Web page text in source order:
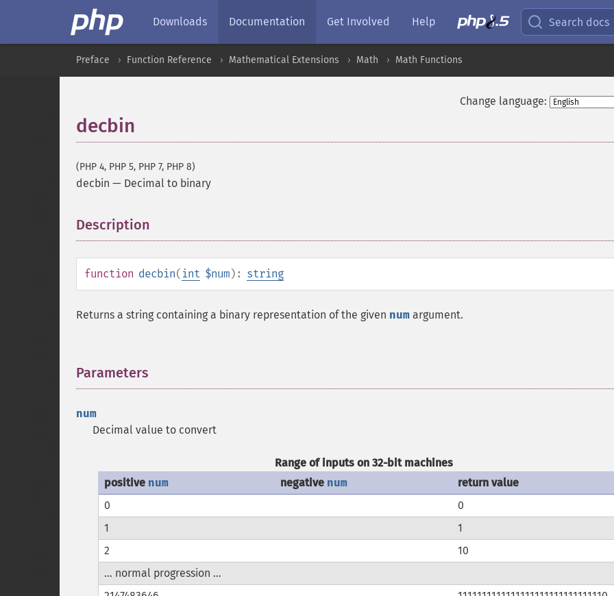
Downloads Documentation Get Involved Help Search docs
Preface Function Reference Mathematical Extensions Math Math Functions
Change language:
decbin
(PHP 4, PHP 5, PHP 7, PHP 8)
decbin — Decimal to binary
Description
function decbin( int $num): string
Returns a string containing a binary representation of the given num argument.
Parameters
num
Decimal value to convert
Range of inputs on 32-bit machines
positive num negative num
return value
0
0
1
1
2
10
... normal progression ...